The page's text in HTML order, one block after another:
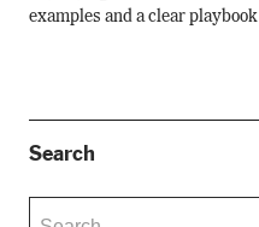
examples and a clear
Search